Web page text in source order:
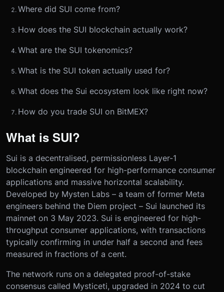
Where did SUI come from?
How does the SUI blockchain actually work?
What are the SUI tokenomics?
What is the SUI token actually used for?
What does the Sui ecosystem look like right now?
How do you trade SUI on BitMEX?
What is SUI?
Sui is a decentralised, permissionless Layer-1
blockchain engineered for high-performance consumer
applications and massive horizontal scalability.
Developed by Mysten Labs – a team of former Meta
engineers behind the Diem project – Sui launched its
mainnet on 3 May 2023. Sui is engineered for high-
throughput consumer applications, with transactions
typically confirming in under half a second and fees
measured in fractions of a cent.
The network runs on a delegated proof-of-stake
consensus called Mysticeti, upgraded in 2024 to cut